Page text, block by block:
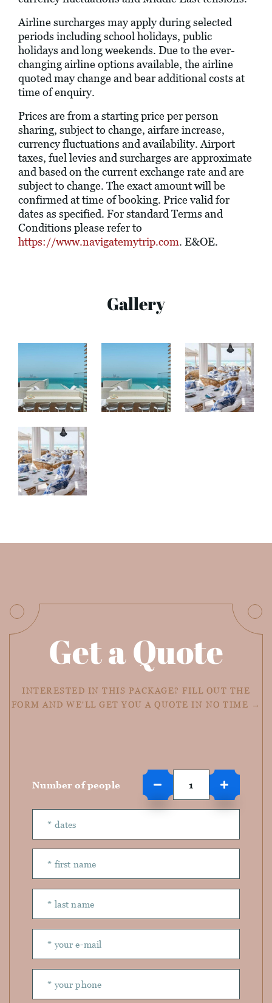
Airline surcharges may apply during selected
periods including school holidays, public
holidays and long weekends. Due to the ever-
changing airline options available, the airline
quoted may change and bear additional costs at
time of enquiry.
Prices are from a starting price per person
sharing, subject to change, airfare increase,
currency fluctuations and availability. Airport
taxes, fuel levies and surcharges are approximate
and based on the current exchange rate and are
subject to change. The exact amount will be
confirmed at time of booking. Price valid for
dates as specified. For standard Terms and
Conditions please refer to
https://www.navigatemytrip.com. E&OE.
Gallery
Get a Quote
INTERESTED IN THIS PACKAGE? FILL OUT THE
FORM AND WE'LL GET YOU A QUOTE IN NO TIME →
Number of people